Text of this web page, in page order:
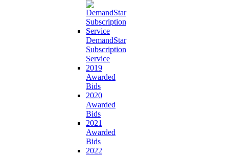
DemandStar
Subscription
Service
2019
Awarded
Bids
2020
Awarded
Bids
2021
Awarded
Bids
2022